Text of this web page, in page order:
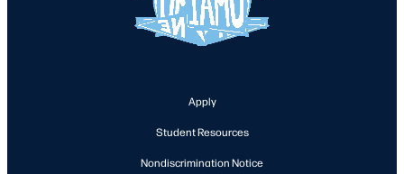
Apply
Student Resources
Nondiscrimination Notice